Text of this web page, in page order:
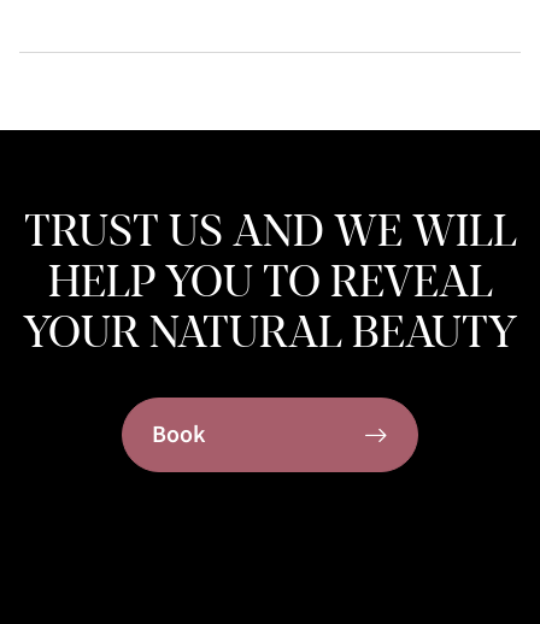
TRUST US AND WE WILL
HELP YOU TO REVEAL
YOUR NATURAL BEAUTY
Book